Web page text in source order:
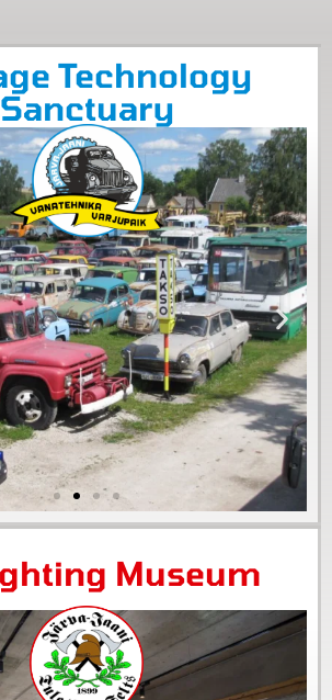
Technology
Sanctuary
Museum